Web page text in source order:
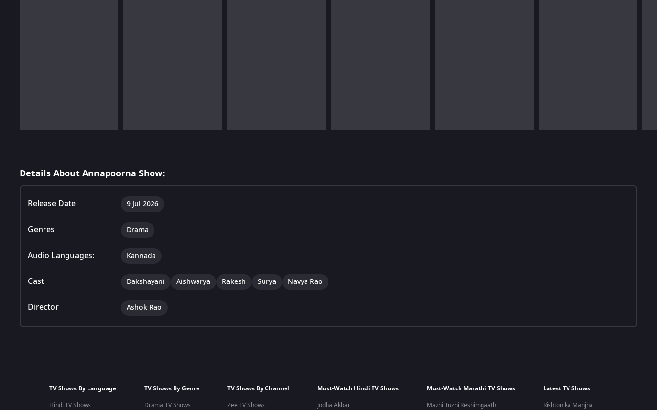
Details About Annapoorna Show:
Release Date 9 Jul 2026
Genres Drama
Audio Languages: Kannada
Cast Dakshayani Aishwarya Rakesh Surya Navya Rao
Director Ashok Rao
TV Shows By Language
Hindi TV Shows
TV Shows By Genre
Drama TV Shows
TV Shows By Channel
Zee TV Shows
Must-Watch Hindi TV Shows
Jodha Akbar
Must-Watch Marathi TV Shows
Mazhi Tuzhi Reshimgaath
Latest TV Shows
Rishton ka Manjha